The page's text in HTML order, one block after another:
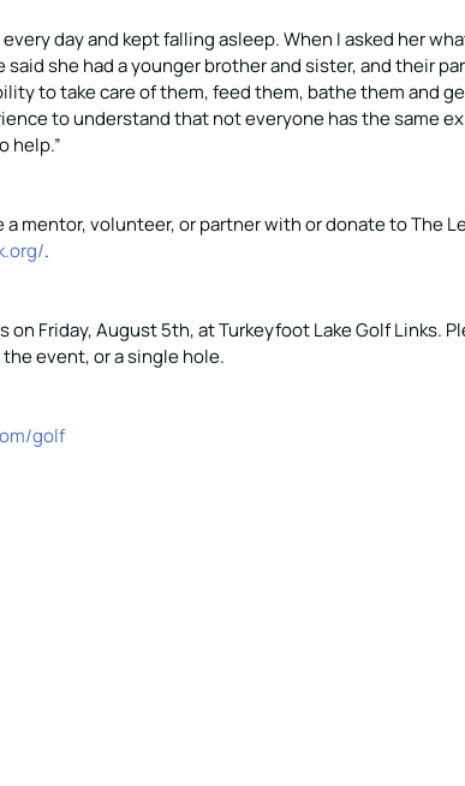
every day and kept falling asleep. When I asked her
she had a younger brother and sister, and their
to take care of them, feed them, bathe them and
to understand that not everyone has the same
help.”
a mentor, volunteer, or partner with or donate to The
.
on Friday, August 5th, at Turkeyfoot Lake Golf Links.
event, or a single hole.
golf